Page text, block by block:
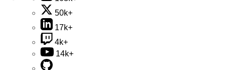
50k+
17k+
4k+
14k+